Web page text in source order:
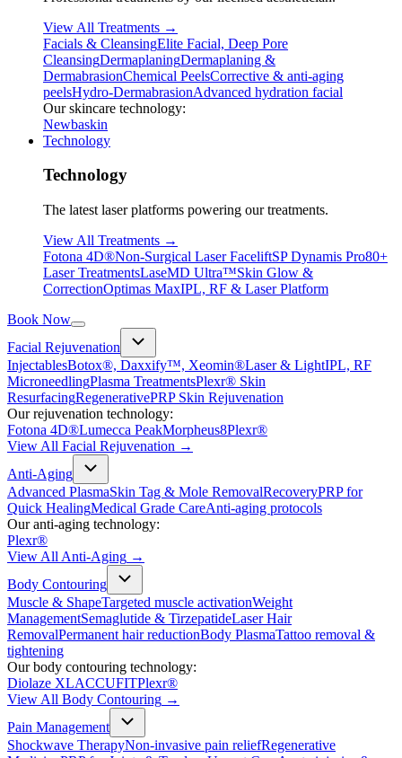
View All Treatments →
Facials & CleansingElite Facial, Deep Pore
CleansingDermaplaningDermaplaning &
DermabrasionChemical PeelsCorrective & anti-aging
peelsHydro-DermabrasionAdvanced hydration facial
Our skincare technology:
Newbaskin
Technology
Technology
The latest laser platforms powering our treatments.
View All Treatments →
Fotona 4D®Non-Surgical Laser FaceliftSP Dynamis Pro80+
Laser TreatmentsLaseMD Ultra™Skin Glow &
CorrectionOptimas MaxIPL, RF & Laser Platform
Book Now
Facial Rejuvenation
InjectablesBotox®, Daxxify™, Xeomin®Laser & LightIPL, RF
MicroneedlingPlasma TreatmentsPlexr® Skin
ResurfacingRegenerativePRP Skin Rejuvenation
Our rejuvenation technology:
Fotona 4D®Lumecca PeakMorpheus8Plexr®
View All Facial Rejuvenation →
Anti-Aging
Advanced PlasmaSkin Tag & Mole RemovalRecoveryPRP for
Quick HealingMedical Grade CareAnti-aging protocols
Our anti-aging technology:
Plexr®
View All Anti-Aging →
Body Contouring
Muscle & ShapeTargeted muscle activationWeight
ManagementSemaglutide & TirzepatideLaser Hair
RemovalPermanent hair reductionBody PlasmaTattoo removal &
tightening
Our body contouring technology:
Diolaze XLACCUFITPlexr®
View All Body Contouring →
Pain Management
Shockwave TherapyNon-invasive pain reliefRegenerative